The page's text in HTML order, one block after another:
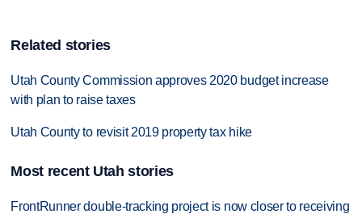
Related stories
Utah County Commission approves 2020 budget increase
with plan to raise taxes
Utah County to revisit 2019 property tax hike
Most recent Utah stories
FrontRunner double-tracking project is now closer to receiving